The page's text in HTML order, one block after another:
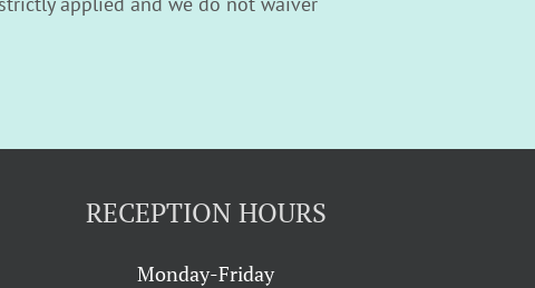
RECEPTION HOURS
Monday-Friday